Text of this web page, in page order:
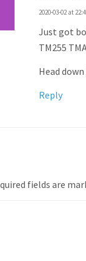
2020-03-02 at
Just got
TM255
Head
Reply
fields are